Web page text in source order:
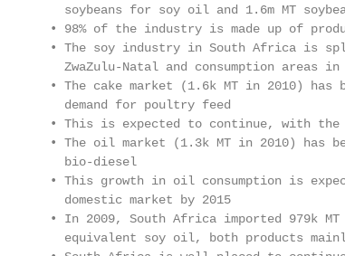
soybeans for soy oil and 1.6m MT
• 98% of the industry is made up of
• The soy industry in South Africa is
ZwaZulu-Natal and consumption areas in
• The cake market (1.6k MT in 2010) has
    demand for poultry feed
• This is expected to continue, with
• The oil market (1.3k MT in 2010) has
    bio-diesel
• This growth in oil consumption is
    domestic market by 2015
• In 2009, South Africa imported 979k
equivalent soy oil, both products